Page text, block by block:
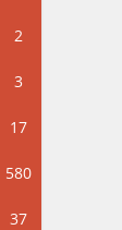
2
3
17
580
37